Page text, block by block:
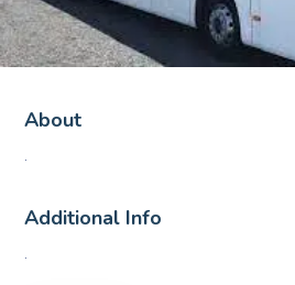
About
.
Additional Info
.